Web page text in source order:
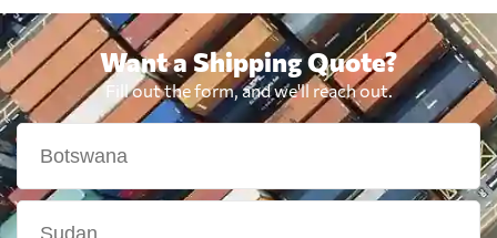
Want a Shipping Quote?
Fill out the form, and we'll reach out.